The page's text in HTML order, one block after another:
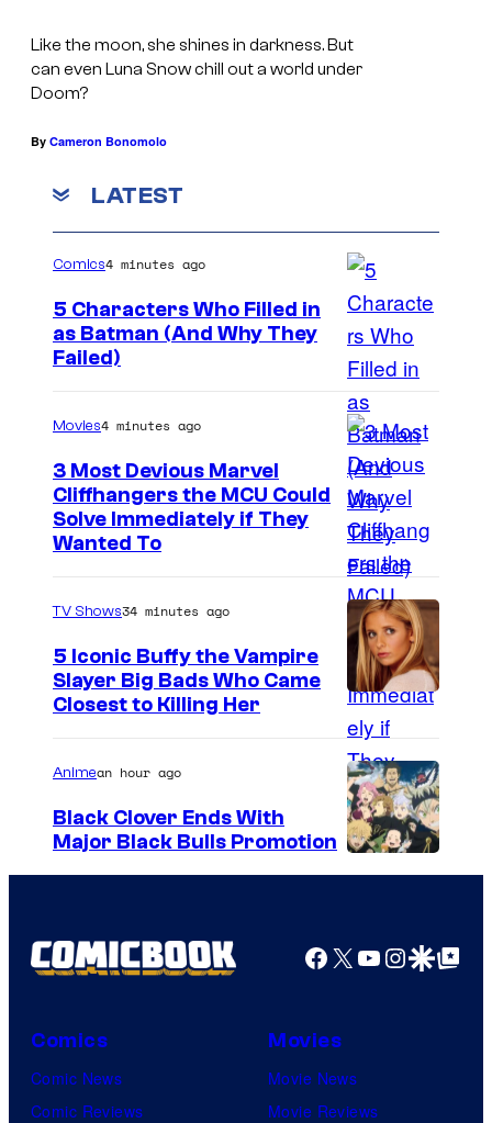
R
i
v
a
l
s
Like the moon, she shines in darkness. But
can even Luna Snow chill out a world under
Doom?
By Cameron Bonomolo
LATEST
I
m
a
g
e
C
o
u
r
e
s
y
o
f
D
o
s
Comics4 minutes ago
5 Characters Who Filled in
as Batman (And Why They
Failed)
Movies4 minutes ago
3 Most Devious Marvel
Cliffhangers the MCU Could
Solve Immediately if They
Wanted To
TV Shows34 minutes ago
5 Iconic Buffy the Vampire
Slayer Big Bads Who Came
Closest to Killing Her
S
e
Animean hour ago
Black Clover Ends With
Major Black Bulls Promotion
Facebook
X YouTube
GoogleGoogle Top
Comics
Comic News
Comic Reviews
Movies
Movie News
Movie Reviews